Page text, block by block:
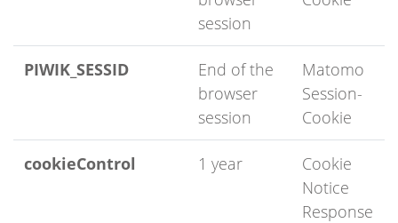
session
PIWIK_SESSID
End of the
browser
session
Matomo
Session-
Cookie
cookieControl 1 year
Cookie
Notice
Response